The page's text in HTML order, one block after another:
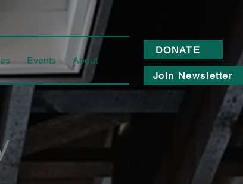
Events About
DONATE
Join Newsletter